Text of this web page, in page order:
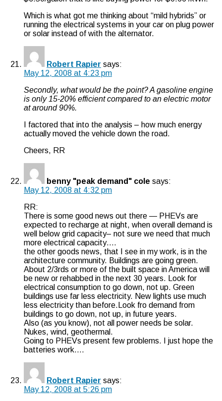
Which is what got me thinking about “mild hybrids” or
running the electrical systems in your car on plug power
or solar instead of with the alternator.
Robert Rapier says:
May 12, 2008 at 4:23 pm
Secondly, what would be the point? A gasoline engine
is only 15-20% efficient compared to an electric motor
at around 90%.
I factored that into the analysis – how much energy
actually moved the vehicle down the road.
Cheers, RR
benny "peak demand" cole says:
May 12, 2008 at 4:32 pm
RR:
There is some good news out there — PHEVs are
expected to recharge at night, when overall demand is
well below grid capacity– not sure we need that much
more electrical capacity….
the other goods news, that I see in my work, is in the
architecture community. Buildings are going green.
About 2/3rds or more of the built space in America will
be new or rehabbed in the next 30 years. Look for
electrical consumption to go down, not up. Green
buildings use far less electricity. New lights use much
less electricity than before.Look fro demand from
buildings to go down, not up, in future years.
Also (as you know), not all power needs be solar.
Nukes, wind, geothermal.
Going to PHEVs present few problems. I just hope the
batteries work….
Robert Rapier says:
May 12, 2008 at 5:26 pm